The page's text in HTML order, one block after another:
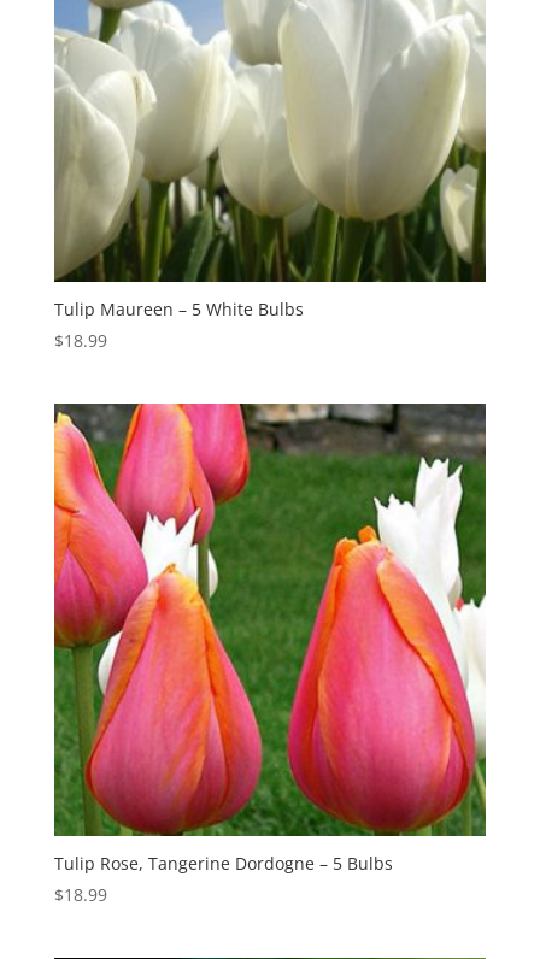
Tulip Maureen – 5 White Bulbs
$18.99
Tulip Rose, Tangerine Dordogne – 5 Bulbs
$18.99